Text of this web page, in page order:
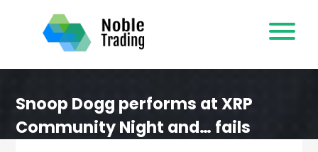
content
Snoop Dogg performs at XRP
Community Night and… fails